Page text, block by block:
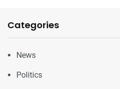
Categories
News
Politics